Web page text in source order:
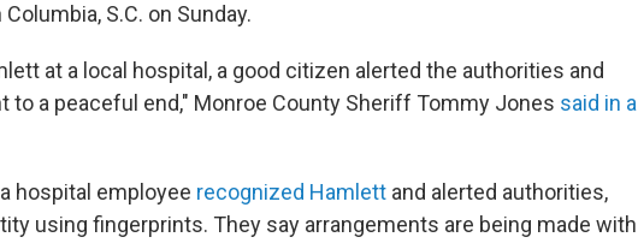
S.C. on Sunday.
at a local hospital, a good citizen alerted the authorities and
to a peaceful end," Monroe County Sheriff Tommy Jones said in a
hospital employee recognized Hamlett and alerted authorities,
using fingerprints. They say arrangements are being made with